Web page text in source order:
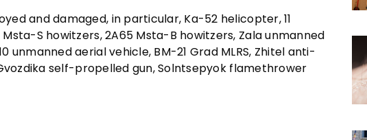
and damaged, in particular, Ka-52 helicopter, 11
S howitzers, 2A65 Msta-B howitzers, Zala unmanned
aerial vehicle, BM-21 Grad MLRS, Zhitel anti-
self-propelled gun, Solntsepyok flamethrower